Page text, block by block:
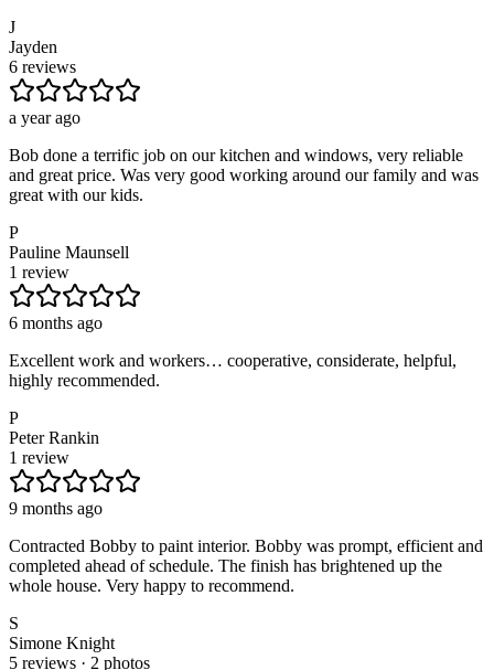
J
Jayden
6 reviews
a year ago
Bob done a terrific job on our kitchen and windows, very reliable
and great price. Was very good working around our family and was
great with our kids.
P
Pauline Maunsell
1 review
6 months ago
Excellent work and workers… cooperative, considerate, helpful,
highly recommended.
P
Peter Rankin
1 review
9 months ago
Contracted Bobby to paint interior. Bobby was prompt, efficient and
completed ahead of schedule. The finish has brightened up the
whole house. Very happy to recommend.
S
Simone Knight
5 reviews · 2 photos